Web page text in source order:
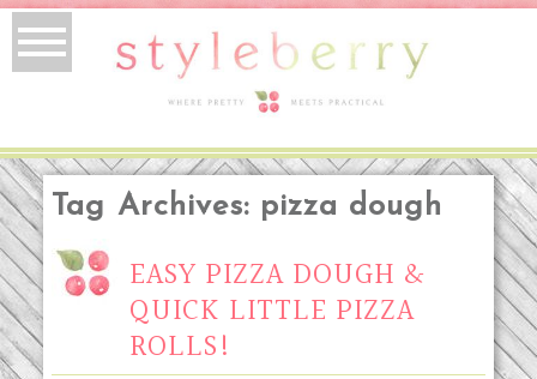
Tag Archives: pizza dough
EASY PIZZA DOUGH &
QUICK LITTLE PIZZA
ROLLS!